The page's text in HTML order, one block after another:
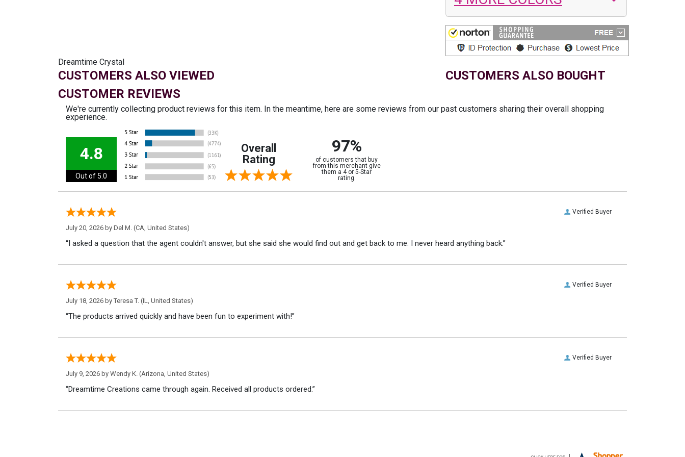
Dreamtime Crystal
CUSTOMERS ALSO VIEWED
CUSTOMERS ALSO BOUGHT
CUSTOMER REVIEWS
We're currently collecting product reviews for this item. In the meantime, here are some reviews from our past customers sharing their overall shopping
experience.
4.8
Out of 5.0
Overall
Rating
97%
of customers that buy
from this merchant give
them a 4 or 5-Star
rating.
Verified Buyer
July 20, 2026 by Del M. (CA, United States)
“I asked a question that the agent couldn't answer, but she said she would find out and get back to me. I never heard anything back.”
Verified Buyer
July 18, 2026 by Teresa T. (IL, United States)
“The products arrived quickly and have been fun to experiment with!”
Verified Buyer
July 9, 2026 by Wendy K. (Arizona, United States)
“Dreamtime Creations came through again. Received all products ordered.”